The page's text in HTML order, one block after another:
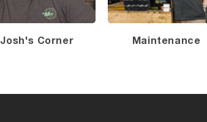
Josh's Corner Maintenance